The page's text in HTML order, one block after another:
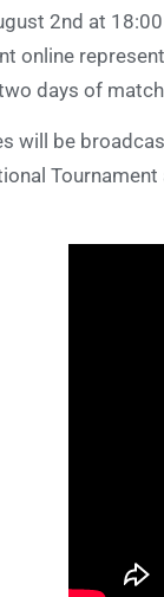
2nd at
online
days of
will be